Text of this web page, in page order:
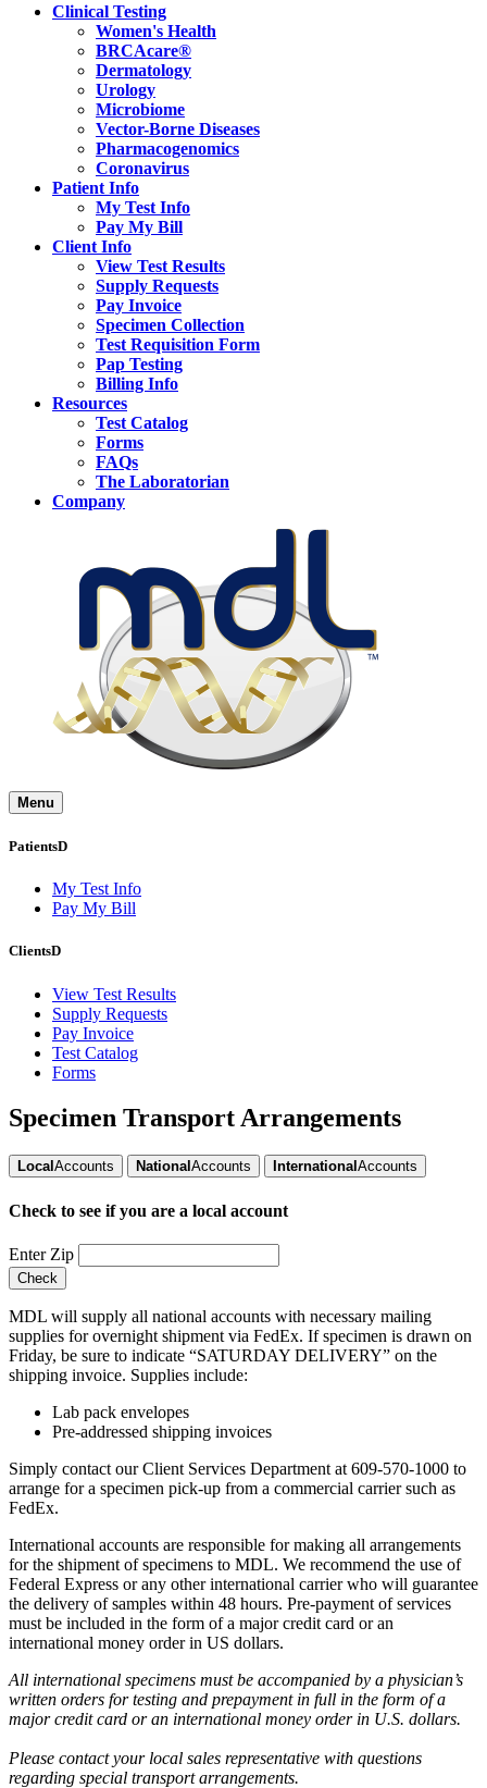
Clinical Testing
Women's Health
BRCAcare®
Dermatology
Urology
Microbiome
Vector-Borne Diseases
Pharmacogenomics
Coronavirus
Patient Info
My Test Info
Pay My Bill
Client Info
View Test Results
Supply Requests
Pay Invoice
Specimen Collection
Test Requisition Form
Pap Testing
Billing Info
Resources
Test Catalog
Forms
FAQs
The Laboratorian
Company
Menu
PatientsD
My Test Info
Pay My Bill
ClientsD
View Test Results
Supply Requests
Pay Invoice
Test Catalog
Forms
Specimen Transport Arrangements
Local Accounts National Accounts International Accounts
Check to see if you are a local account
Enter Zip
Check
MDL will supply all national accounts with necessary mailing
supplies for overnight shipment via FedEx. If specimen is drawn on
Friday, be sure to indicate “SATURDAY DELIVERY” on the
shipping invoice. Supplies include:
Lab pack envelopes
Pre-addressed shipping invoices
Simply contact our Client Services Department at 609-570-1000 to
arrange for a specimen pick-up from a commercial carrier such as
FedEx.
International accounts are responsible for making all arrangements
for the shipment of specimens to MDL. We recommend the use of
Federal Express or any other international carrier who will guarantee
the delivery of samples within 48 hours. Pre-payment of services
must be included in the form of a major credit card or an
international money order in US dollars.
All international specimens must be accompanied by a physician’s
written orders for testing and prepayment in full in the form of a
major credit card or an international money order in U.S. dollars.
Please contact your local sales representative with questions
regarding special transport arrangements.